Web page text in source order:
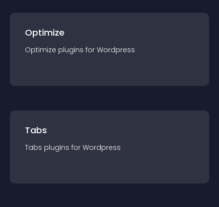
Optimize
Optimize plugins for Wordpress
Tabs
Tabs plugins for Wordpress